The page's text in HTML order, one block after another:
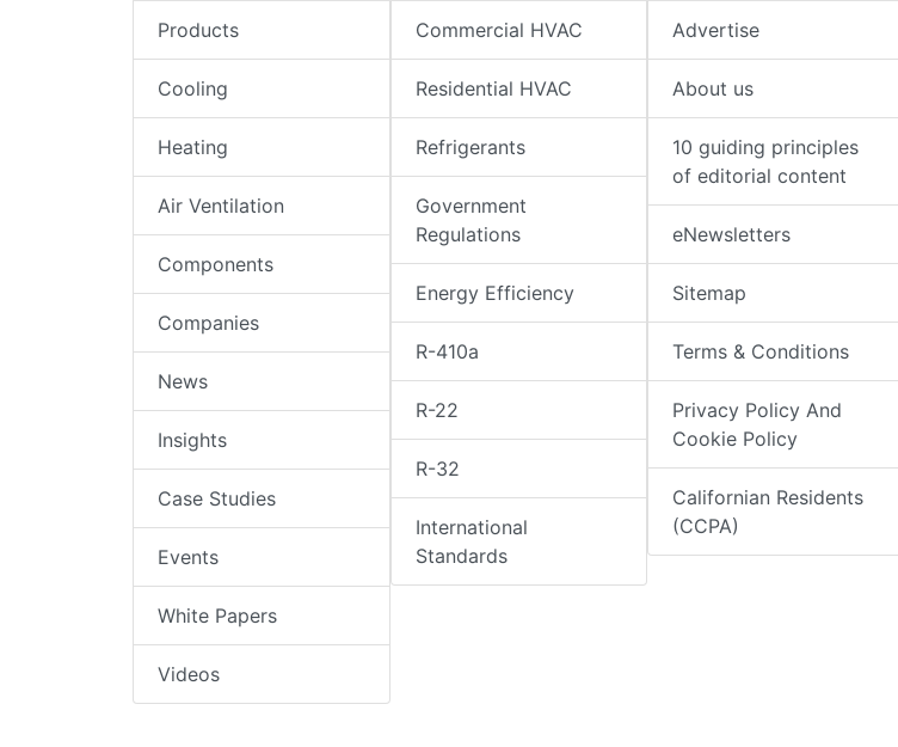
Products
Cooling
Heating
Air Ventilation
Components
Companies
News
Insights
Case Studies
Events
White Papers
Videos
Commercial HVAC
Residential HVAC
Refrigerants
Government
Regulations
Energy Efficiency
R-410a
R-22
R-32
International
Standards
Advertise
About us
10 guiding principles
of editorial content
eNewsletters
Sitemap
Terms & Conditions
Privacy Policy And
Cookie Policy
Californian Residents
(CCPA)